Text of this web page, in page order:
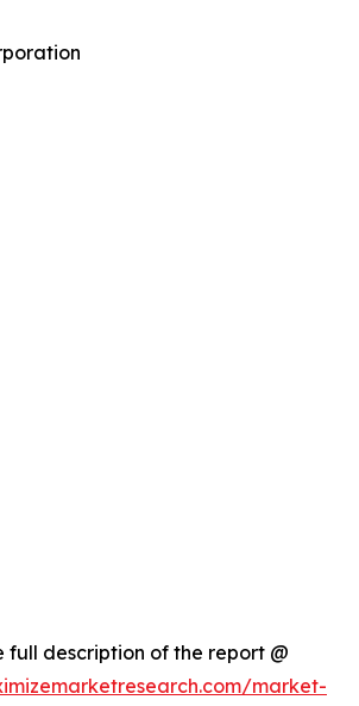
full description of the report @
market-